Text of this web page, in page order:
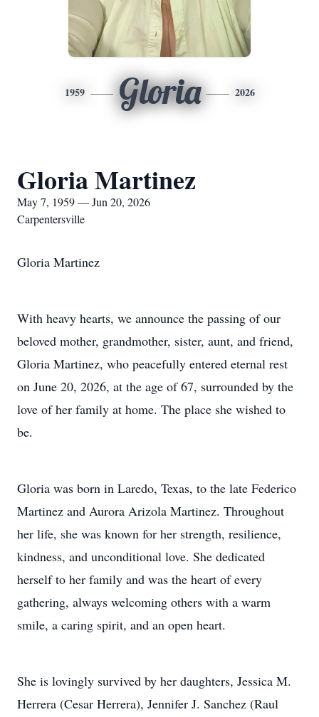
1959 Gloria 2026
Gloria Martinez
May 7, 1959 — Jun 20, 2026
Carpentersville
Gloria Martinez
With heavy hearts, we announce the passing of our
beloved mother, grandmother, sister, aunt, and friend,
Gloria Martinez, who peacefully entered eternal rest
on June 20, 2026, at the age of 67, surrounded by the
love of her family at home. The place she wished to
be.
Gloria was born in Laredo, Texas, to the late Federico
Martinez and Aurora Arizola Martinez. Throughout
her life, she was known for her strength, resilience,
kindness, and unconditional love. She dedicated
herself to her family and was the heart of every
gathering, always welcoming others with a warm
smile, a caring spirit, and an open heart.
She is lovingly survived by her daughters, Jessica M.
Herrera (Cesar Herrera), Jennifer J. Sanchez (Raul